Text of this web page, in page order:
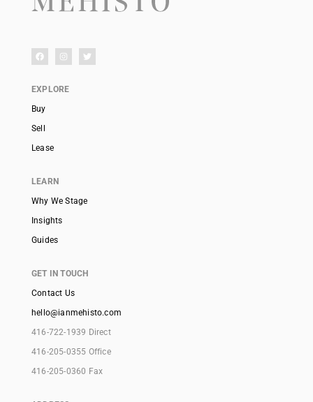
EXPLORE
Buy
Sell
Lease
LEARN
Why We Stage
Insights
Guides
GET IN TOUCH
Contact Us
hello@ianmehisto.com
416-722-1939 Direct
416-205-0355 Office
416-205-0360 Fax